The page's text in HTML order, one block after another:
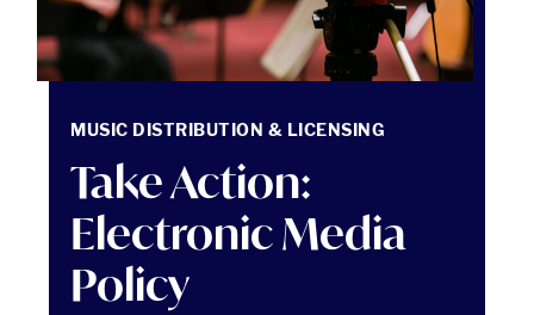
MUSIC DISTRIBUTION & LICENSING
Take Action:
Electronic Media
Policy